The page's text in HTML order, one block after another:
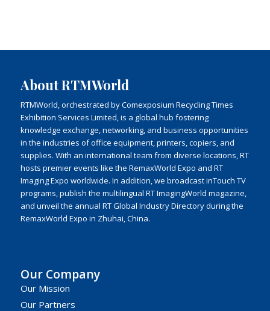
About RTMWorld
RTMWorld, orchestrated by Comexposium Recycling Times
Exhibition Services Limited, is a global hub fostering
knowledge exchange, networking, and business opportunities
in the industries of office equipment, printers, copiers, and
supplies. With an international team from diverse locations, RT
hosts premier events like the RemaxWorld Expo and RT
Imaging Expo worldwide. In addition, we broadcast inTouch TV
programs, publish the multilingual RT ImagingWorld magazine,
and unveil the annual RT Global Industry Directory during the
RemaxWorld Expo in Zhuhai, China.
Our Company
Our Mission
Our Partners